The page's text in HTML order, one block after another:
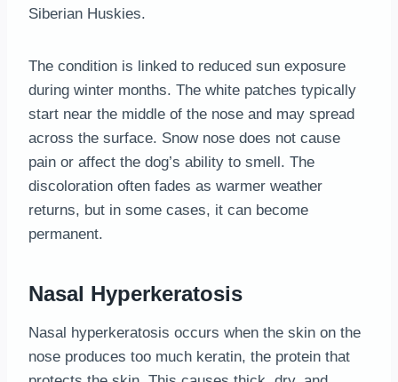
Siberian Huskies.
The condition is linked to reduced sun exposure
during winter months. The white patches typically
start near the middle of the nose and may spread
across the surface. Snow nose does not cause
pain or affect the dog’s ability to smell. The
discoloration often fades as warmer weather
returns, but in some cases, it can become
permanent.
Nasal Hyperkeratosis
Nasal hyperkeratosis occurs when the skin on the
nose produces too much keratin, the protein that